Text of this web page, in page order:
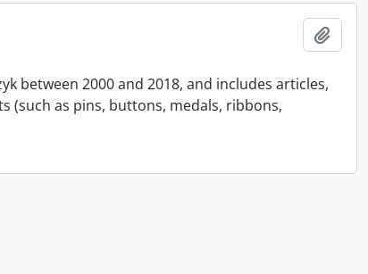
between 2000 and 2018, and includes articles,
(such as pins, buttons, medals, ribbons,